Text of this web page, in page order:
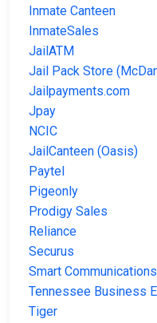
Inmate Canteen
InmateSales
JailATM
Jail Pack Store
Jailpayments.com
Jpay
NCIC
JailCanteen (Oasis)
Paytel
Pigeonly
Prodigy Sales
Reliance
Securus
Smart Communications
Tennessee Business
Tiger